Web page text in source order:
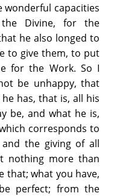
wonderful capacities
Divine, for the
he also longed to
to give them, to put
for the Work. So I
be unhappy, that
has, that is, all his
be, and what he is,
corresponds to
the giving of all
nothing more than
that; what you have,
perfect; from the